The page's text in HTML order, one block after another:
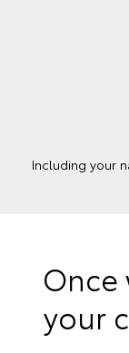
Including your
Once
your